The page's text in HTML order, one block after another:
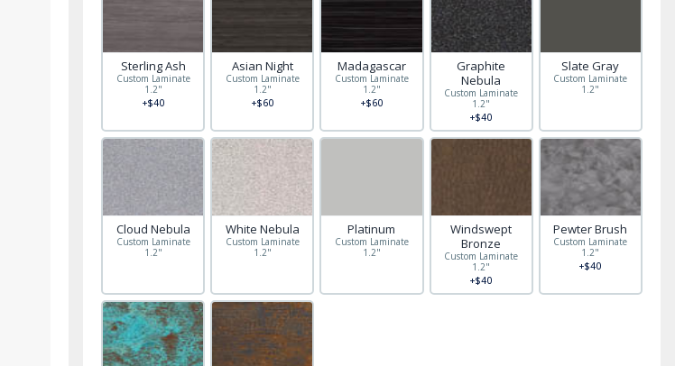
Sterling Ash
Custom Laminate
1.2"
+$40
Asian Night
Custom Laminate
1.2"
+$60
Madagascar
Custom Laminate
1.2"
+$60
Graphite
Nebula
Custom Laminate
1.2"
+$40
Slate Gray
Custom Laminate
1.2"
Cloud Nebula
Custom Laminate
1.2"
White Nebula
Custom Laminate
1.2"
Platinum
Custom Laminate
1.2"
Windswept
Bronze
Custom Laminate
1.2"
+$40
Pewter Brush
Custom Laminate
1.2"
+$40